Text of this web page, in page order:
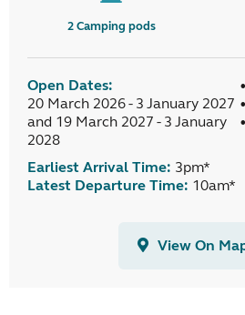
2 Camping pods
Open Dates:
20 March 2026 - 3 January 2027
and 19 March 2027 - 3 January
2028
Earliest Arrival Time: 3pm*
Latest Departure Time: 10am*
View On